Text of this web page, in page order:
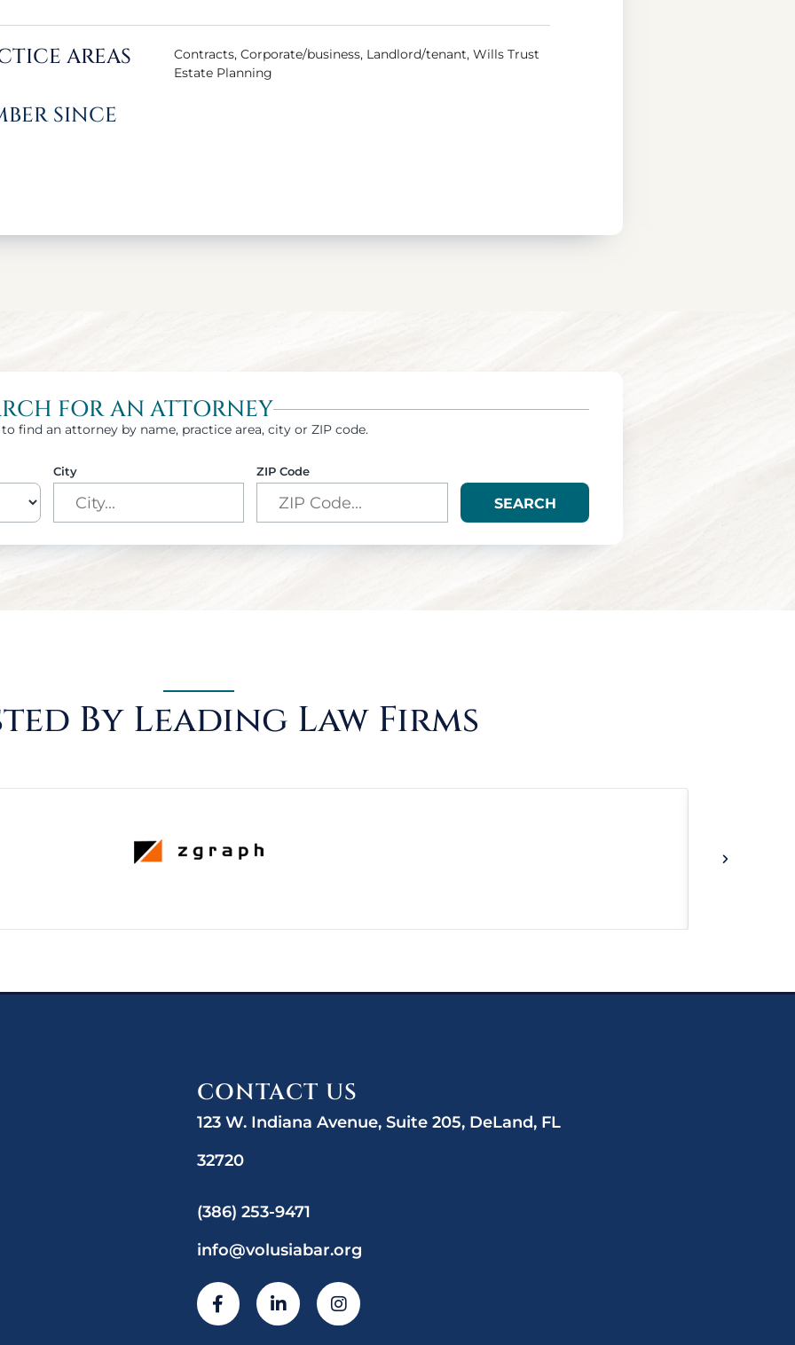
AREAS
Contracts, Corporate/business, Landlord/tenant, Wills Trust
Estate Planning
SINCE
FOR AN ATTORNEY
find an attorney by name, practice area, city or ZIP code.
City ZIP Code
SEARCH
By Leading Law Firms
CONTACT US
123 W. Indiana Avenue, Suite 205, DeLand, FL
32720
(386) 253-9471
info@volusiabar.org